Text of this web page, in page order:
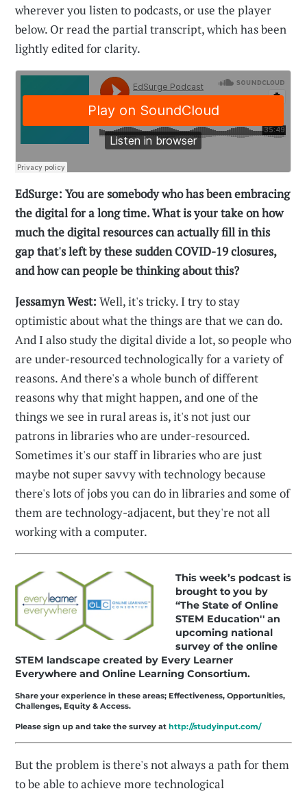
wherever you listen to podcasts, or use the player
below. Or read the partial transcript, which has been
lightly edited for clarity.
EdSurge: You are somebody who has been embracing
the digital for a long time. What is your take on how
much the digital resources can actually fill in this
gap that's left by these sudden COVID-19 closures,
and how can people be thinking about this?
Jessamyn West:Well, it's tricky. I try to stay
optimistic about what the things are that we can do.
And I also study the digital divide a lot, so people who
are under-resourced technologically for a variety of
reasons. And there's a whole bunch of different
reasons why that might happen, and one of the
things we see in rural areas is, it's not just our
patrons in libraries who are under-resourced.
Sometimes it's our staff in libraries who are just
maybe not super savvy with technology because
there's lots of jobs you can do in libraries and some of
them are technology-adjacent, but they're not all
working with a computer.
This week’s podcast is
brought to you by
“The State of Online
STEM Education'' an
upcoming national
survey of the online
STEM landscape created by Every Learner
Everywhere and Online Learning Consortium.
Share your experience in these areas; Effectiveness, Opportunities,
Challenges, Equity & Access.
Please sign up and take the survey athttp://studyinput.com/
But the problem is there's not always a path for them
to be able to achieve more technological